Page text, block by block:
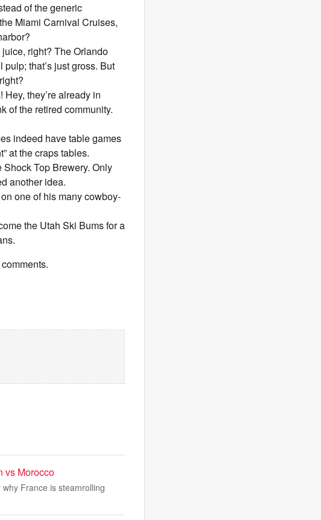
of the generic
Miami Carnival Cruises,
right? The Orlando
that’s just gross. But
they’re already in
of the retired community.
indeed have table games
at the craps tables.
Top Brewery. Only
another idea.
one of his many cowboy-
the Utah Ski Bums for a
vs Morocco
France is steamrolling